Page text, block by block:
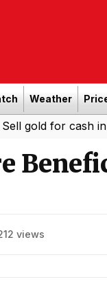
Weather
cash in Chennai
views